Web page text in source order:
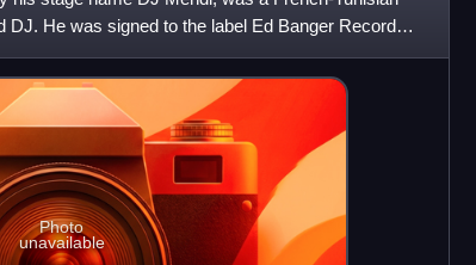
DJ. He was signed to the label Ed Banger Records,
Photo
unavailable